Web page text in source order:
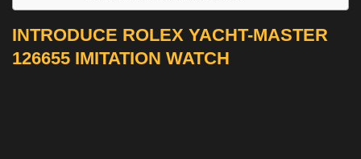
INTRODUCE ROLEX YACHT-MASTER
126655 IMITATION WATCH